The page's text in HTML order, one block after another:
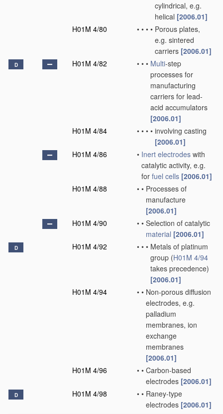
cylindrical, e.g.
helical [2006.01]
H01M 4/80
• • • • Porous plates,
e.g. sintered
carriers [2006.01]
D H01M 4/82 • • • Multi-step
processes for
manufacturing
carriers for lead-
acid accumulators
[2006.01]
H01M 4/84
• • • • involving casting
[2006.01]
H01M 4/86
• Inert electrodes with
catalytic activity, e.g.
for fuel cells [2006.01]
H01M 4/88
• • Processes of
manufacture
[2006.01]
H01M 4/90
• • Selection of catalytic
material [2006.01]
D H01M 4/92 • • • Metals of platinum
group (H01M 4/94
takes precedence)
[2006.01]
H01M 4/94
• • Non-porous diffusion
electrodes, e.g.
palladium
membranes, ion
exchange
membranes
[2006.01]
H01M 4/96
• • Carbon-based
electrodes [2006.01]
D H01M 4/98 • • Raney-type
electrodes [2006.01]